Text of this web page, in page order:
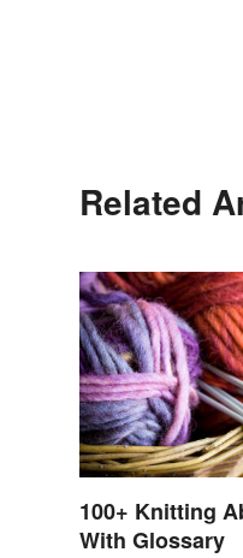
Related
100+ Knitting
With Glossary